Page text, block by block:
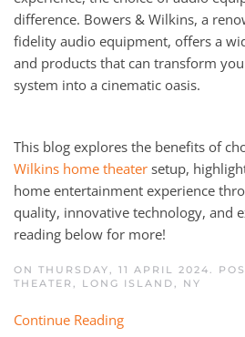
difference. Bowers & Wilkins, a
fidelity audio equipment, offers a
and products that can transform
system into a cinematic oasis.
This blog explores the benefits of
Wilkins home theater setup,
home entertainment experience
quality, innovative technology, and
reading below for more!
ON THURSDAY, 11 APRIL 2024.
THEATER
LONG ISLAND, NY
Continue Reading